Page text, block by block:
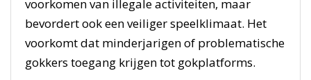
voorkomen van illegale activiteiten, maar
bevordert ook een veiliger speelklimaat. Het
voorkomt dat minderjarigen of problematische
gokkers toegang krijgen tot gokplatforms.